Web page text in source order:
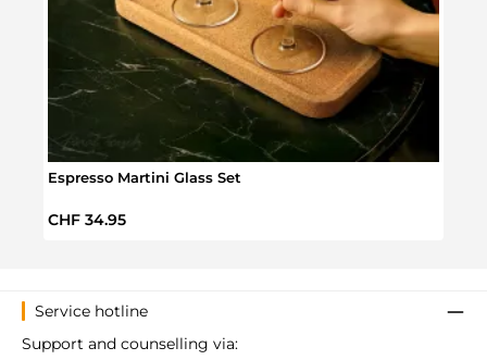
Espresso Martini Glass Set
Regular price:
CHF 34.95
Service hotline
Support and counselling via: